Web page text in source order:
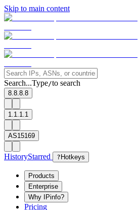
Skip to main content
Search...Type/to search
8.8.8.8
1.1.1.1
AS15169
HistoryStarred ? Hotkeys
Products
Enterprise
Why IPinfo?
Pricing